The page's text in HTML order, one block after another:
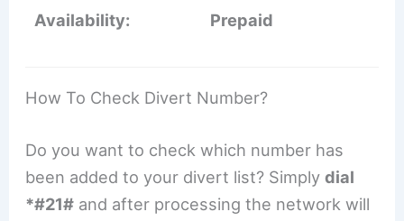
Availability: Prepaid
How To Check Divert Number?
Do you want to check which number has
been added to your divert list? Simplydial
*#21# and after processing the network will